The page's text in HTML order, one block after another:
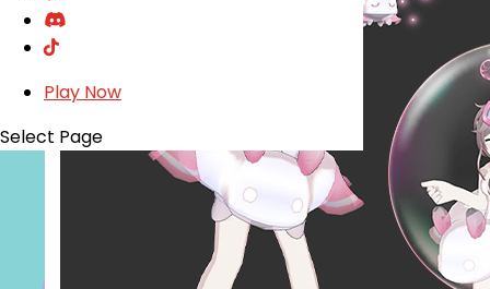
Play Now
Select Page